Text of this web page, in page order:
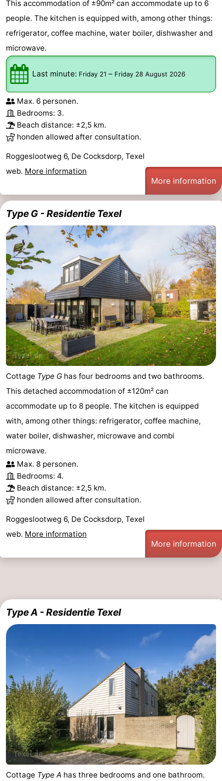
This accommodation of ±90m² can accommodate up to 6
people. The kitchen is equipped with, among other things:
refrigerator, coffee machine, water boiler, dishwasher and
microwave.
Last minute: Friday 21 – Friday 28 August 2026
Max. 6 personen.
Bedrooms: 3.
Beach distance: ±2,5 km.
honden allowed after consultation.
Roggeslootweg 6, De Cocksdorp, Texel
web. More information
More information
Type G - Residentie Texel
Cottage Type G has four bedrooms and two bathrooms.
This detached accommodation of ±120m² can
accommodate up to 8 people. The kitchen is equipped
with, among other things: refrigerator, coffee machine,
water boiler, dishwasher, microwave and combi
microwave.
Max. 8 personen.
Bedrooms: 4.
Beach distance: ±2,5 km.
honden allowed after consultation.
Roggeslootweg 6, De Cocksdorp, Texel
web. More information
More information
Type A - Residentie Texel
Cottage Type A has three bedrooms and one bathroom.